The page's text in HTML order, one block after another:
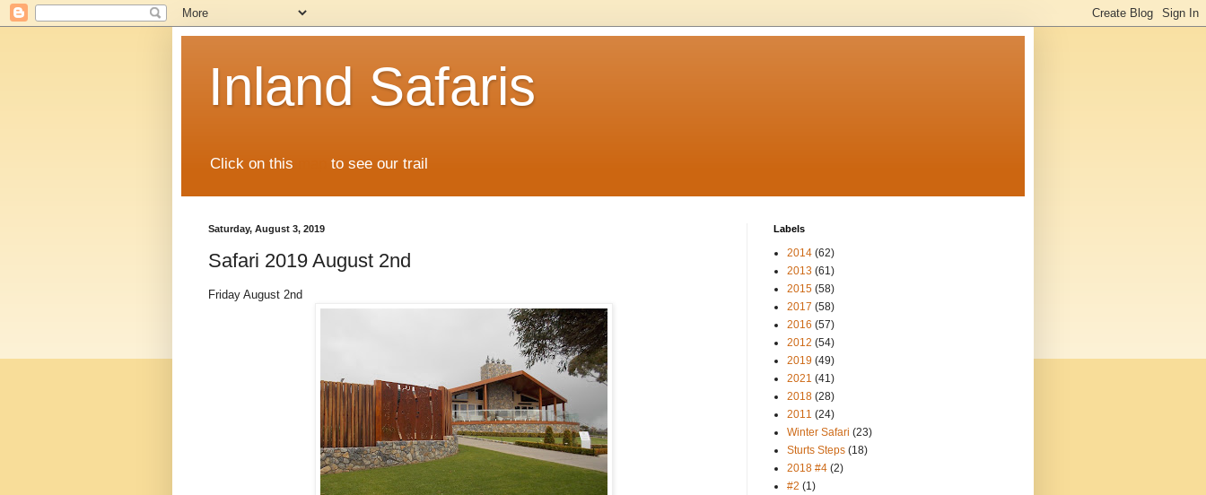
Inland Safaris
Click on this to see our trail
Saturday, August 3, 2019
Safari 2019 August 2nd
Friday August 2nd
Labels
2014 (62)
2013 (61)
2015 (58)
2017 (58)
2016 (57)
2012 (54)
2019 (49)
2021 (41)
2018 (28)
2011 (24)
Winter Safari (23)
Sturts Steps (18)
2018 #4 (2)
#2 (1)